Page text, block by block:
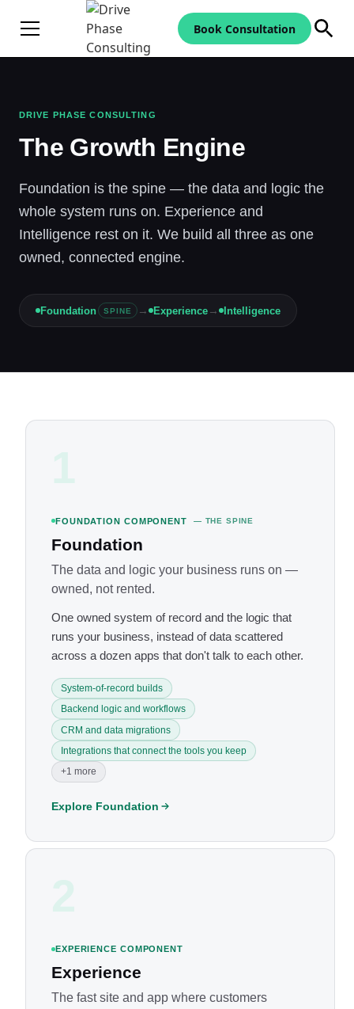
Book Consultation
DRIVE PHASE CONSULTING
The Growth Engine
Foundation is the spine — the data and logic the
whole system runs on. Experience and
Intelligence rest on it. We build all three as one
owned, connected engine.
Foundation SPINE → Experience→ Intelligence
1
FOUNDATION COMPONENT — THE SPINE
Foundation
The data and logic your business runs on —
owned, not rented.
One owned system of record and the logic that
runs your business, instead of data scattered
across a dozen apps that don't talk to each other.
System-of-record builds
Backend logic and workflows
CRM and data migrations
Integrations that connect the tools you keep
+1 more
Explore Foundation
2
EXPERIENCE COMPONENT
Experience
The fast site and app where customers